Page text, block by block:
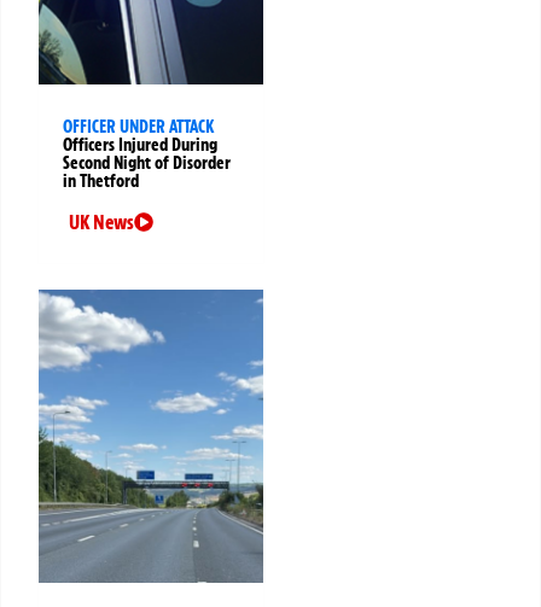
OFFICER UNDER ATTACK
Officers Injured During
Second Night of Disorder
in Thetford
UK News